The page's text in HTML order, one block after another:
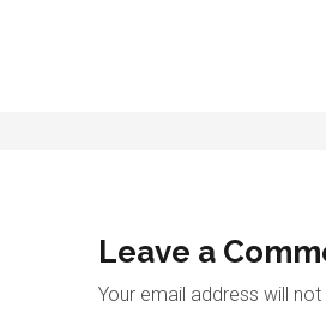
Leave a
Your email address will not